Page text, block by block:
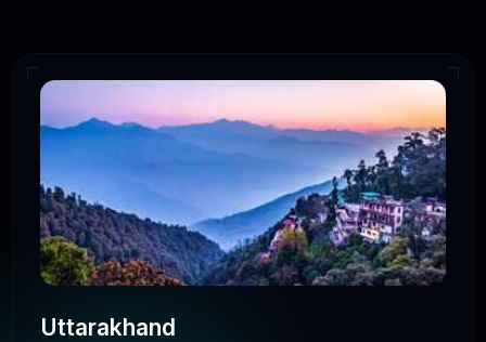
Uttarakhand